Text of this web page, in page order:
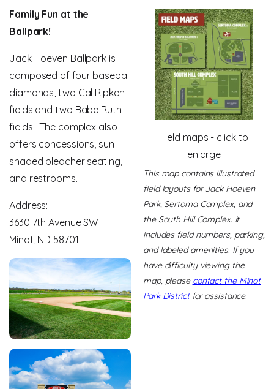
Family Fun at the
Ballpark!
Jack Hoeven Ballpark is
composed of four baseball
diamonds, two Cal Ripken
fields and two Babe Ruth
fields. The complex also
offers concessions, sun
shaded bleacher seating,
and restrooms.
Address:
3630 7th Avenue SW
Minot, ND 58701
Field maps - click to
enlarge
This map contains illustrated
field layouts for Jack Hoeven
Park, Sertoma Complex, and
the South Hill Complex. It
includes field numbers, parking,
and labeled amenities. If you
have difficulty viewing the
map, please contact the Minot
Park Districtfor assistance.